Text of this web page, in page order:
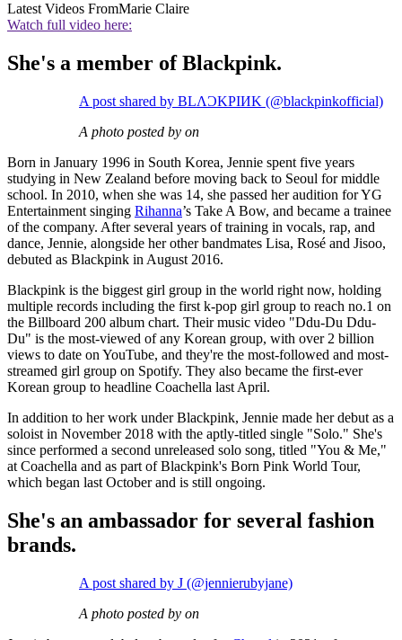
Latest Videos FromMarie Claire
Watch full video here:
She's a member of Blackpink.
A post shared by BLΛƆKPIИK (@blackpinkofficial)
A photo posted by on
Born in January 1996 in South Korea, Jennie spent five years
studying in New Zealand before moving back to Seoul for middle
school. In 2010, when she was 14, she passed her audition for YG
Entertainment singing Rihanna’s Take A Bow, and became a trainee
of the company. After several years of training in vocals, rap, and
dance, Jennie, alongside her other bandmates Lisa, Rosé and Jisoo,
debuted as Blackpink in August 2016.
Blackpink is the biggest girl group in the world right now, holding
multiple records including the first k-pop girl group to reach no.1 on
the Billboard 200 album chart. Their music video "Ddu-Du Ddu-
Du" is the most-viewed of any Korean group, with over 2 billion
views to date on YouTube, and they're the most-followed and most-
streamed girl group on Spotify. They also became the first-ever
Korean group to headline Coachella last April.
In addition to her work under Blackpink, Jennie made her debut as a
soloist in November 2018 with the aptly-titled single "Solo." She's
since performed a second unreleased solo song, titled "You & Me,"
at Coachella and as part of Blackpink's Born Pink World Tour,
which began last October and is still ongoing.
She's an ambassador for several fashion
brands.
A post shared by J (@jennierubyjane)
A photo posted by on